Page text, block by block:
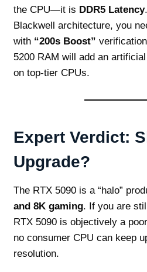
the CPU—it is DDR5 Latency
Blackwell architecture, you
with “200s Boost”
5200 RAM will add an artificial
on top-tier CPUs.
Expert Verdict:
Upgrade?
The RTX 5090 is a “halo”
and 8K gaming. If you are
RTX 5090 is objectively a
no consumer CPU can keep
resolution.